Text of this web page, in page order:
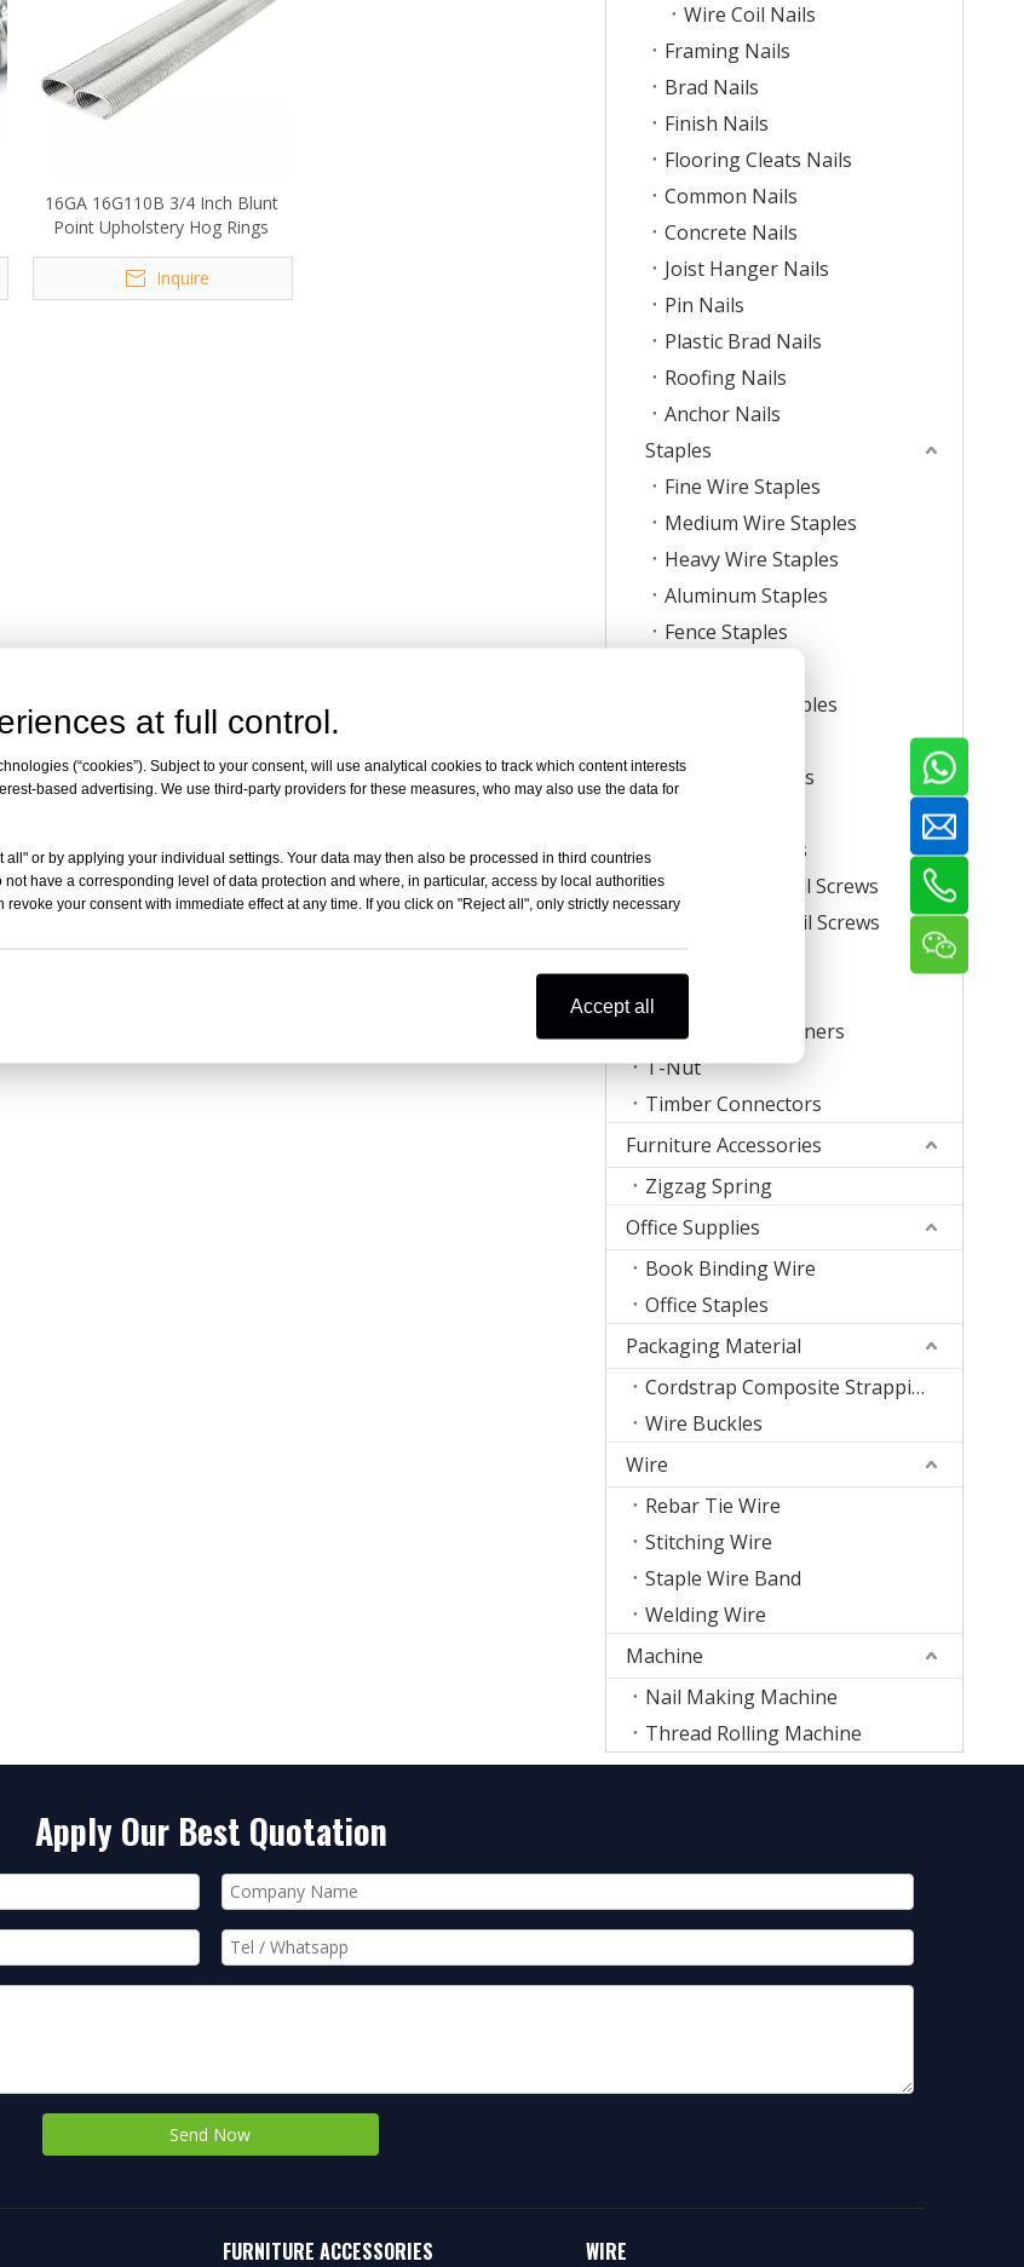
16GA 16G110B 3/4 Inch Blunt
Point Upholstery Hog Rings
Inquire
Wire Coil Nails
Framing Nails
Brad Nails
Finish Nails
Flooring Cleats Nails
Common Nails
Concrete Nails
Joist Hanger Nails
Pin Nails
Plastic Brad Nails
Roofing Nails
Anchor Nails
Staples
Fine Wire Staples
Medium Wire Staples
Heavy Wire Staples
Aluminum Staples
Fence Staples
Roll Carton Staples
U Crown Staples
Coil Nail Screws
Collated Drywall Screws
Plastic Strip Nail Screws
Mattress Clips
Corrugated Fasteners
T-Nut
Timber Connectors
Furniture Accessories
Zigzag Spring
Office Supplies
Book Binding Wire
Office Staples
Packaging Material
Cordstrap Composite Strapping
Wire Buckles
Wire
Rebar Tie Wire
Stitching Wire
Staple Wire Band
Welding Wire
Machine
Nail Making Machine
Thread Rolling Machine
Apply Our Best Quotation
Send Now
FURNITURE ACCESSORIES WIRE
at full control.
(“cookies”). Subject to your consent, will use analytical cookies to track which content interests
based advertising. We use third-party providers for these measures, who may also use the data for
or by applying your individual settings. Your data may then also be processed in third countries
have a corresponding level of data protection and where, in particular, access by local authorities
your consent with immediate effect at any time. If you click on "Reject all", only strictly necessary
Accept all